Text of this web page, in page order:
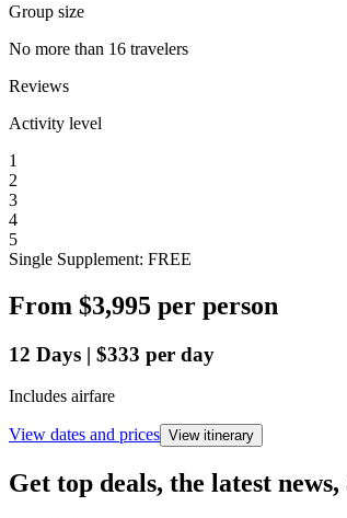
Group size
No more than 16 travelers
Reviews
Activity level
1
2
3
4
5
Single Supplement: FREE
From $3,995 per person
12 Days | $333 per day
Includes airfare
View dates and prices View itinerary
Get top deals, the latest